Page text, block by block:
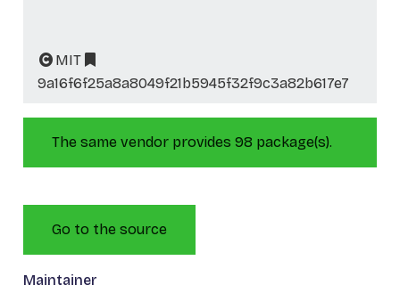
MIT
9a16f6f25a8a8049f21b5945f32f9c3a82b617e7
The same vendor provides 98 package(s).
Go to the source
Maintainer